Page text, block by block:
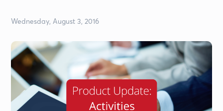
Wednesday, August 3, 2016